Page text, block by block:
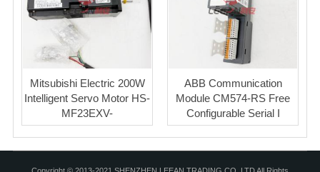
Mitsubishi Electric 200W
Intelligent Servo Motor HS-
MF23EXV-
ABB Communication
Module CM574-RS Free
Configurable Serial I